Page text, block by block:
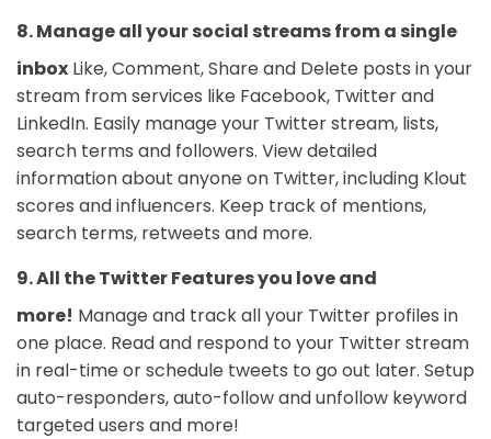
8. Manage all your social streams from a single
inbox Like, Comment, Share and Delete posts in your
stream from services like Facebook, Twitter and
LinkedIn. Easily manage your Twitter stream, lists,
search terms and followers. View detailed
information about anyone on Twitter, including Klout
scores and influencers. Keep track of mentions,
search terms, retweets and more.
9. All the Twitter Features you love and
more! Manage and track all your Twitter profiles in
one place. Read and respond to your Twitter stream
in real-time or schedule tweets to go out later. Setup
auto-responders, auto-follow and unfollow keyword
targeted users and more!